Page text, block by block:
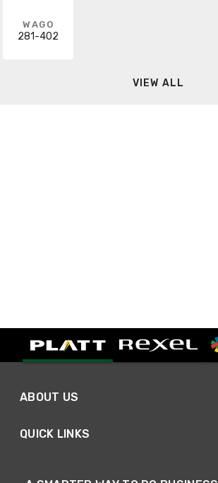
WAGO
281-402
VIEW ALL
ABOUT US
QUICK LINKS